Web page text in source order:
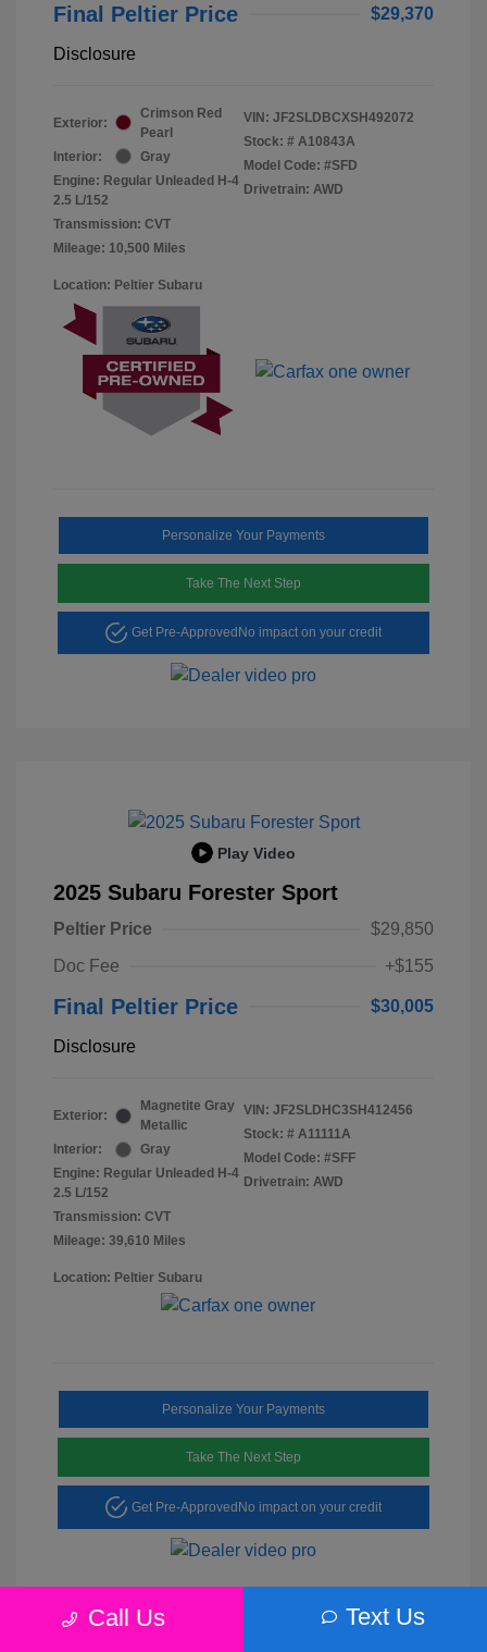
Final Peltier Price $29,370
Disclosure
Exterior:
Crimson Red
Pearl
Interior:
Gray
Engine: Regular Unleaded H-4
2.5 L/152
Transmission: CVT
Mileage: 10,500 Miles
VIN: JF2SLDBCXSH492072
Stock: # A10843A
Model Code: #SFD
Drivetrain: AWD
Location: Peltier Subaru
Personalize Your Payments
Take The Next Step
Get Pre-Approved No impact on your credit
Play Video
2025 Subaru Forester Sport
Peltier Price
$29,850
Doc Fee
+$155
Final Peltier Price $30,005
Disclosure
Exterior:
Magnetite Gray
Metallic
Interior:
Gray
Engine: Regular Unleaded H-4
2.5 L/152
Transmission: CVT
Mileage: 39,610 Miles
VIN: JF2SLDHC3SH412456
Stock: # A11111A
Model Code: #SFF
Drivetrain: AWD
Location: Peltier Subaru
Personalize Your Payments
Take The Next Step
Get Pre-ApprovedNo impact on your credit
Call Us Text Us